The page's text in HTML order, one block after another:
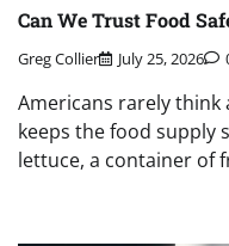
Can We Trust Food
Greg Collier July 25, 2026
Americans rarely
keeps the food supply
lettuce, a container of